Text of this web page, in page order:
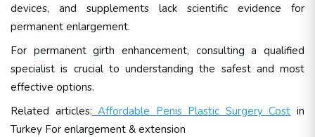
devices, and supplements lack scientific evidence for
permanent enlargement.
For permanent girth enhancement, consulting a qualified
specialist is crucial to understanding the safest and most
effective options.
Related articles: Affordable Penis Plastic Surgery Cost in
Turkey For enlargement & extension